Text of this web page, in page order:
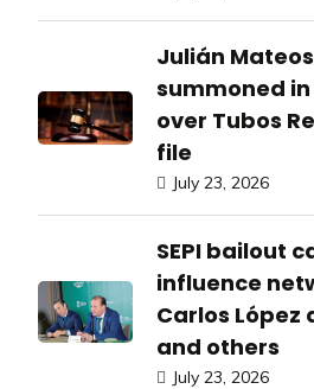
Julián
summoned in
over Tubos
file
July 23, 2026
SEPI bailout
influence
Carlos López
and others
July 23, 2026